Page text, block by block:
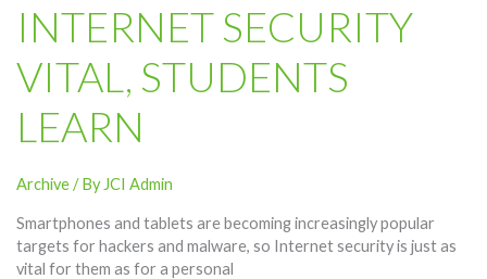
INTERNET SECURITY
VITAL, STUDENTS
LEARN
Archive/ By JCI Admin
Smartphones and tablets are becoming increasingly popular
targets for hackers and malware, so Internet security is just as
vital for them as for a personal